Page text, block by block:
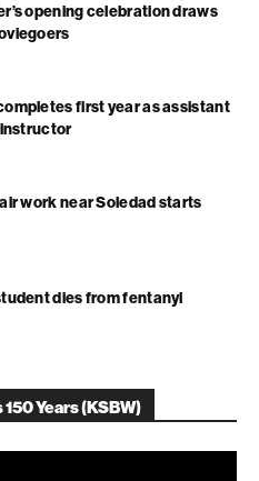
opening celebration draws
first year as assistant
work near Soledad starts
dies from fentanyl
Years (KSBW)